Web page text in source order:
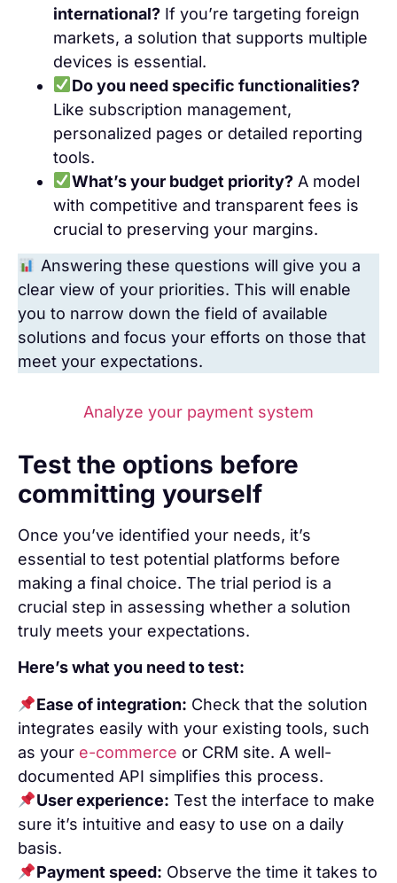
international? If you’re targeting foreign
markets, a solution that supports multiple
devices is essential.
Do you need specific functionalities?
Like subscription management,
personalized pages or detailed reporting
tools.
What’s your budget priority?A model
with competitive and transparent fees is
crucial to preserving your margins.
Answering these questions will give you a
clear view of your priorities. This will enable
you to narrow down the field of available
solutions and focus your efforts on those that
meet your expectations.
Analyze your payment system
Test the options before
committing yourself
Once you’ve identified your needs, it’s
essential to test potential platforms before
making a final choice. The trial period is a
crucial step in assessing whether a solution
truly meets your expectations.
Here’s what you need to test:
Ease of integration: Check that the solution
integrates easily with your existing tools, such
as your e-commerce or CRM site. A well-
documented API simplifies this process.
User experience: Test the interface to make
sure it’s intuitive and easy to use on a daily
basis.
Payment speed: Observe the time it takes to